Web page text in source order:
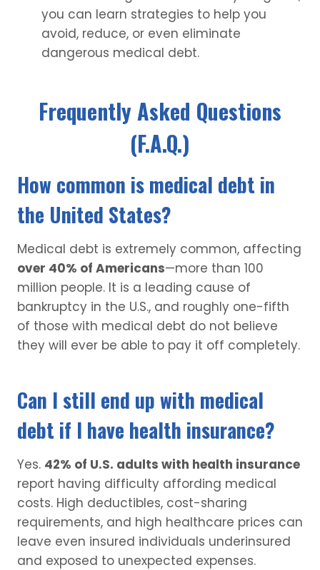
you can learn strategies to help you
avoid, reduce, or even eliminate
dangerous medical debt.
Frequently Asked Questions
(F.A.Q.)
How common is medical debt in
the United States?
Medical debt is extremely common, affecting
over 40% of Americans—more than 100
million people. It is a leading cause of
bankruptcy in the U.S., and roughly one-fifth
of those with medical debt do not believe
they will ever be able to pay it off completely.
Can I still end up with medical
debt if I have health insurance?
Yes. 42% of U.S. adults with health insurance
report having difficulty affording medical
costs. High deductibles, cost-sharing
requirements, and high healthcare prices can
leave even insured individuals underinsured
and exposed to unexpected expenses.